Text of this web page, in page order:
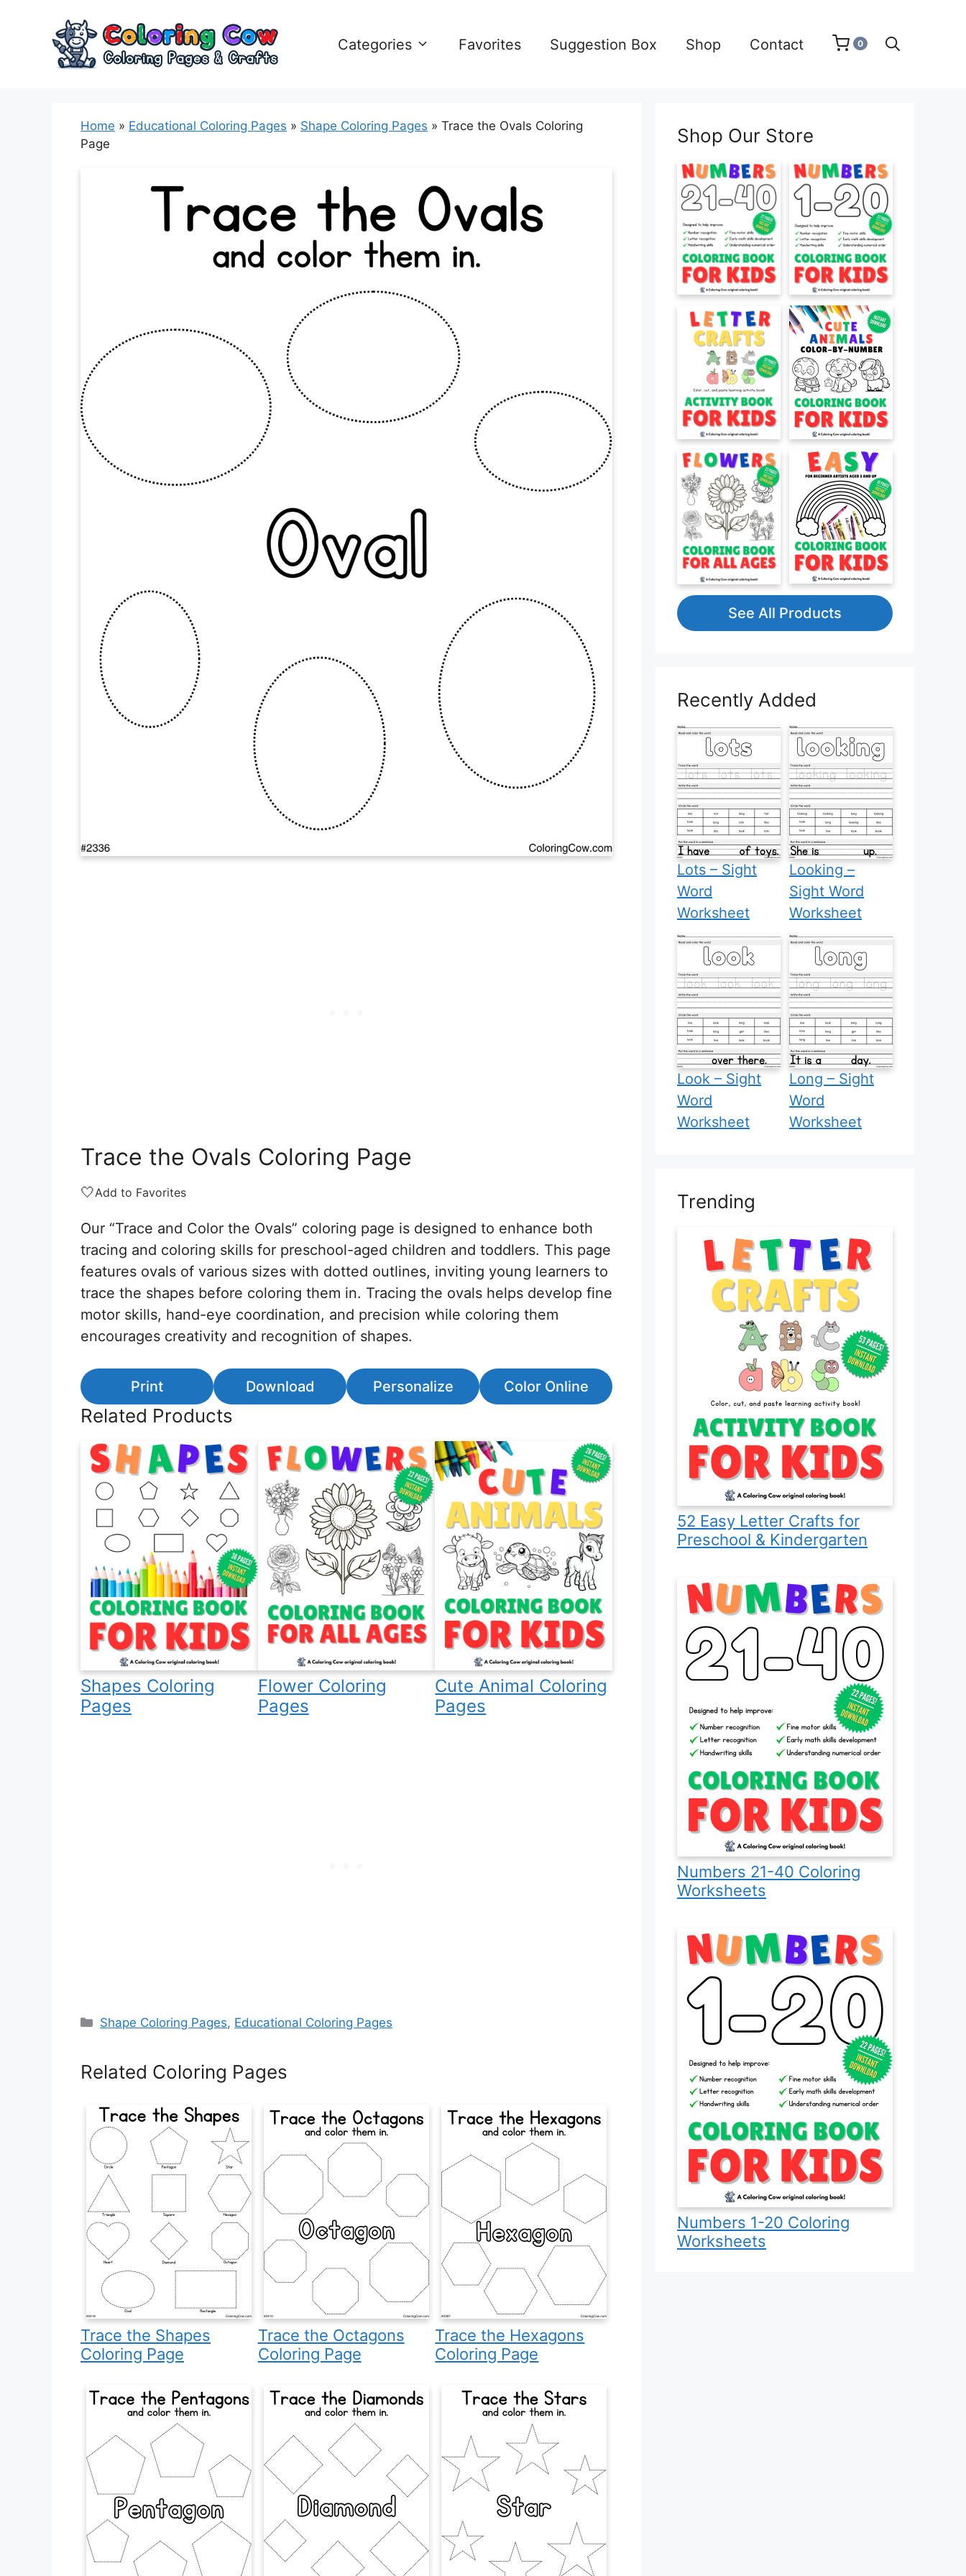
Categories Favorites Suggestion Box Shop Contact 0
Home » Educational Coloring Pages » Shape Coloring Pages » Trace the Ovals Coloring
Page
Trace the Ovals Coloring Page
🤍Add to Favorites
Our “Trace and Color the Ovals” coloring page is designed to enhance both
tracing and coloring skills for preschool-aged children and toddlers. This page
features ovals of various sizes with dotted outlines, inviting young learners to
trace the shapes before coloring them in. Tracing the ovals helps develop fine
motor skills, hand-eye coordination, and precision while coloring them
encourages creativity and recognition of shapes.
Print Download Personalize Color Online
Related Products
Shapes Coloring
Pages
Flower Coloring
Pages
Cute Animal Coloring
Pages
Categories
Shape Coloring Pages, Educational Coloring Pages
Related Coloring Pages
Trace the Shapes
Coloring Page
Trace the Octagons
Coloring Page
Trace the Hexagons
Coloring Page
Shop Our Store
See All Products
Recently Added
Lots – Sight
Word
Worksheet
Looking –
Sight Word
Worksheet
Look – Sight
Word
Worksheet
Long – Sight
Word
Worksheet
Trending
52 Easy Letter Crafts for
Preschool & Kindergarten
Numbers 21-40 Coloring
Worksheets
Numbers 1-20 Coloring
Worksheets